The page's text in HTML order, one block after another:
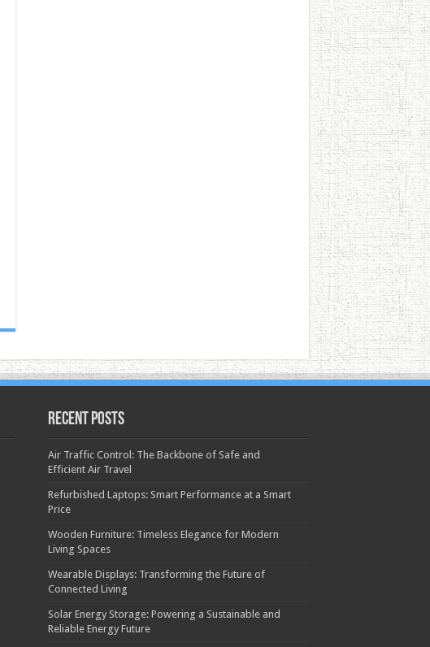
Recent Posts
Air Traffic Control: The Backbone of Safe and
Efficient Air Travel
Refurbished Laptops: Smart Performance at a Smart
Price
Wooden Furniture: Timeless Elegance for Modern
Living Spaces
Wearable Displays: Transforming the Future of
Connected Living
Solar Energy Storage: Powering a Sustainable and
Reliable Energy Future